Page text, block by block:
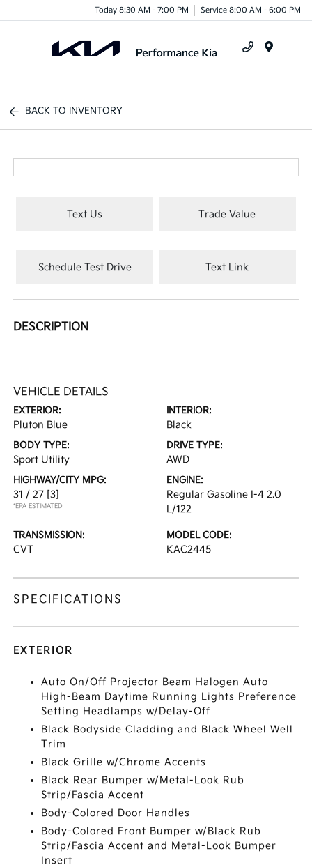
Today 8:30 AM - 7:00 PM Service 8:00 AM - 6:00 PM
BACK TO INVENTORY
Text Us Trade Value
Schedule Test Drive Text Link
DESCRIPTION
VEHICLE DETAILS
EXTERIOR:
Pluton Blue
INTERIOR:
Black
BODY TYPE:
Sport Utility
DRIVE TYPE:
AWD
HIGHWAY/CITY MPG:
31 / 27 [3]
*EPA ESTIMATED
ENGINE:
Regular Gasoline I-4 2.0
L/122
TRANSMISSION:
CVT
MODEL CODE:
KAC2445
SPECIFICATIONS
EXTERIOR
Auto On/Off Projector Beam Halogen Auto
High-Beam Daytime Running Lights Preference
Setting Headlamps w/Delay-Off
Black Bodyside Cladding and Black Wheel Well
Trim
Black Grille w/Chrome Accents
Black Rear Bumper w/Metal-Look Rub
Strip/Fascia Accent
Body-Colored Door Handles
Body-Colored Front Bumper w/Black Rub
Strip/Fascia Accent and Metal-Look Bumper
Insert